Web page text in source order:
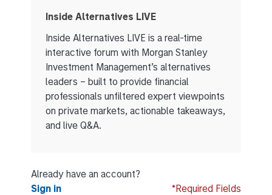
Inside Alternatives LIVE
Inside Alternatives LIVE is a real-time
interactive forum with Morgan Stanley
Investment Management’s alternatives
leaders – built to provide financial
professionals unfiltered expert viewpoints
on private markets, actionable takeaways,
and live Q&A.
Already have an account?
Sign in
*Required Fields